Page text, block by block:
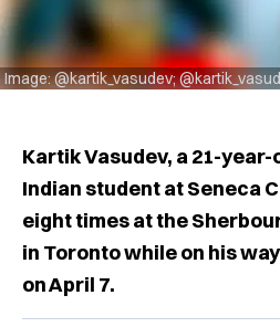
Image: @kartik_vasudev;
Kartik Vasudev, a 21-
Indian student at Seneca
eight times at the
in Toronto while on his
on April 7.